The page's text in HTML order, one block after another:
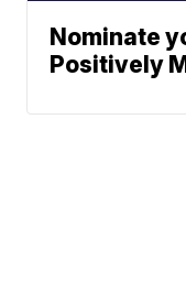
Nominate
Positively